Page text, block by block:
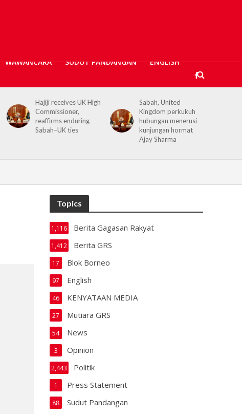
WAWANCARA SUDUT PANDANGAN ENGLISH
Hajiji receives UK High
Commissioner,
reaffirms enduring
Sabah–UK ties
Sabah, United
Kingdom perkukuh
hubungan menerusi
kunjungan hormat
Ajay Sharma
Topics
Berita Gagasan Rakyat
1,116
Berita GRS
1,412
Blok Borneo
17
English
97
KENYATAAN MEDIA
46
Mutiara GRS
27
News
54
Opinion
3
Politik
2,443
Press Statement
1
Sudut Pandangan
88